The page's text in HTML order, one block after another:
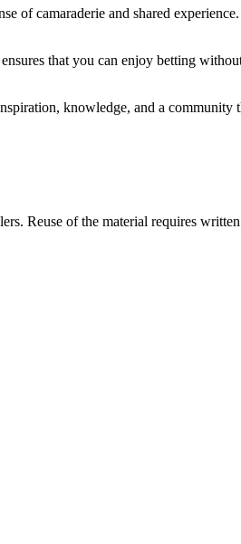
of camaraderie and shared
that you can enjoy betting
knowledge, and a community
Reuse of the material requires